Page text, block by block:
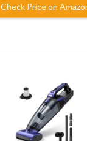
Check Price on